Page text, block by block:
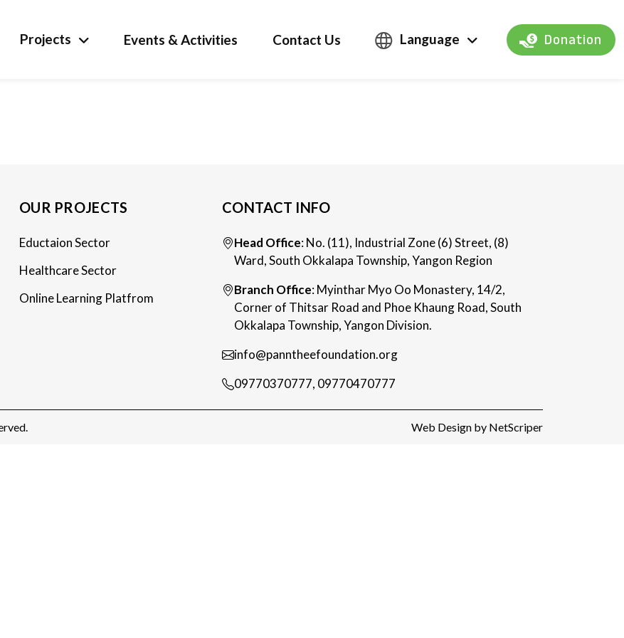
Projects Events & Activities Contact Us Language Donation
OUR PROJECTS
Eductaion Sector
Healthcare Sector
Online Learning Platfrom
CONTACT INFO
Head Office: No. (11), Industrial Zone (6) Street, (8)
Ward, South Okkalapa Township, Yangon Region
Branch Office: Myinthar Myo Oo Monastery, 14/2,
Corner of Thitsar Road and Phoe Khaung Road, South
Okkalapa Township, Yangon Division.
info@panntheefoundation.org
09770370777, 09770470777
Web Design by NetScriper